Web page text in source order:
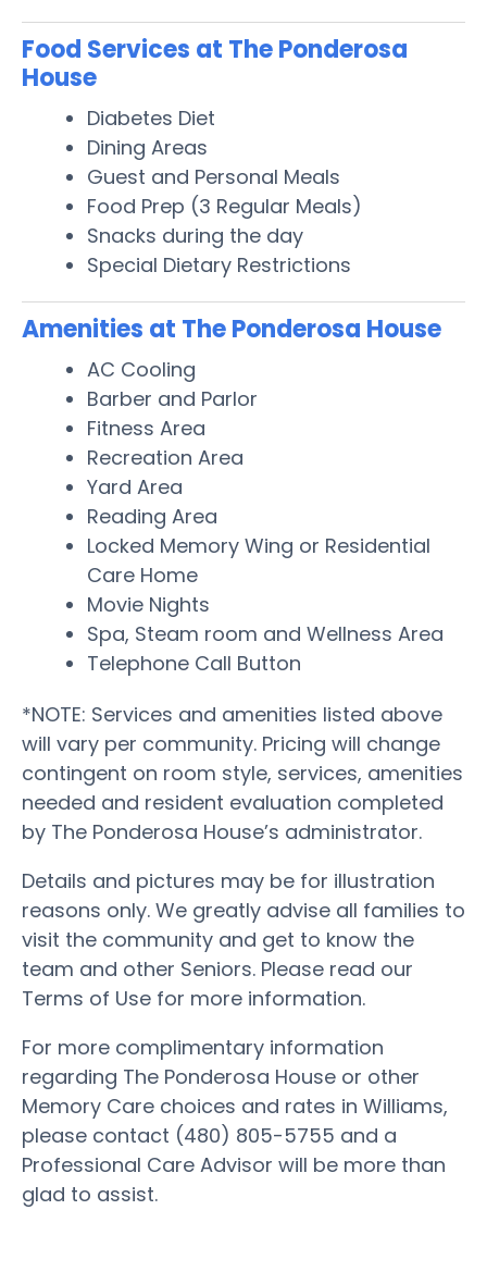
Food Services at The Ponderosa
House
Diabetes Diet
Dining Areas
Guest and Personal Meals
Food Prep (3 Regular Meals)
Snacks during the day
Special Dietary Restrictions
Amenities at The Ponderosa House
AC Cooling
Barber and Parlor
Fitness Area
Recreation Area
Yard Area
Reading Area
Locked Memory Wing or Residential
Care Home
Movie Nights
Spa, Steam room and Wellness Area
Telephone Call Button
*NOTE: Services and amenities listed above
will vary per community. Pricing will change
contingent on room style, services, amenities
needed and resident evaluation completed
by The Ponderosa House’s administrator.
Details and pictures may be for illustration
reasons only. We greatly advise all families to
visit the community and get to know the
team and other Seniors. Please read our
Terms of Use for more information.
For more complimentary information
regarding The Ponderosa House or other
Memory Care choices and rates in Williams,
please contact (480) 805-5755 and a
Professional Care Advisor will be more than
glad to assist.